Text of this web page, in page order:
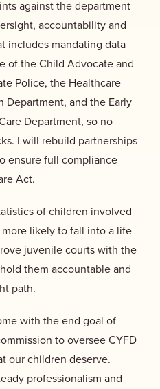
against the department
accountability and
includes mandating data
of the Child Advocate and
Police, the Healthcare
Department, and the Early
Department, so no
I will rebuild partnerships
ensure full compliance
Act.
of children involved
likely to fall into a life
juvenile courts with the
them accountable and
path.
with the end goal of
to oversee CYFD
our children deserve.
professionalism and